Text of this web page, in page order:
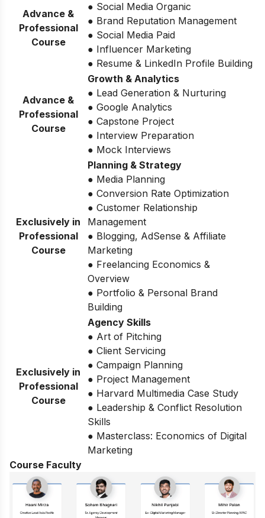
Advance &
Professional
Course
● Social Media Organic
● Brand Reputation Management
● Social Media Paid
● Influencer Marketing
● Resume & LinkedIn Profile Building
Advance &
Professional
Course
Growth & Analytics
● Lead Generation & Nurturing
● Google Analytics
● Capstone Project
● Interview Preparation
● Mock Interviews
Exclusively in
Professional
Course
Planning & Strategy
● Media Planning
● Conversion Rate Optimization
● Customer Relationship
Management
● Blogging, AdSense & Affiliate
Marketing
● Freelancing Economics &
Overview
● Portfolio & Personal Brand
Building
Exclusively in
Professional
Course
Agency Skills
● Art of Pitching
● Client Servicing
● Campaign Planning
● Project Management
● Harvard Multimedia Case Study
● Leadership & Conflict Resolution
Skills
● Masterclass: Economics of Digital
Marketing
Course Faculty